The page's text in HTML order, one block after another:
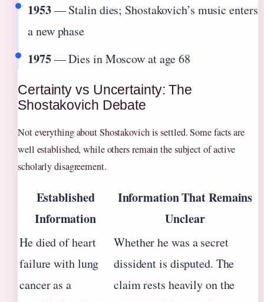
1953— Stalin dies; Shostakovich’s music enters
a new phase
1975— Dies in Moscow at age 68
Certainty vs Uncertainty: The
Shostakovich Debate
Not everything about Shostakovich is settled. Some facts are
well established, while others remain the subject of active
scholarly disagreement.
Established
Information
Information That Remains
Unclear
He died of heart
failure with lung
cancer as a
Whether he was a secret
dissident is disputed. The
claim rests heavily on the